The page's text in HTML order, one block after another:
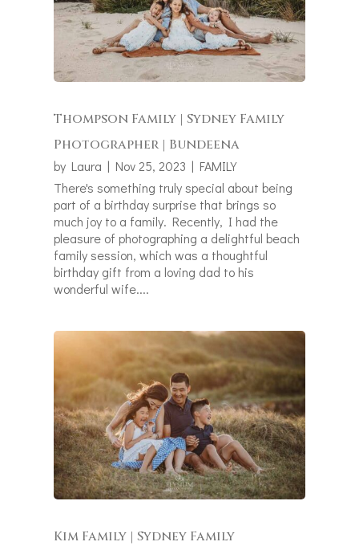
Thompson Family | Sydney Family
Photographer | Bundeena
by Laura | Nov 25, 2023 | FAMILY
There's something truly special about being
part of a birthday surprise that brings so
much joy to a family. Recently, I had the
pleasure of photographing a delightful beach
family session, which was a thoughtful
birthday gift from a loving dad to his
wonderful wife....
Kim Family | Sydney Family